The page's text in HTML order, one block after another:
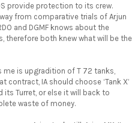
provide protection to its crew.
from comparative trials of Arjun
and DGMF knows about the
therefore both knew what will be the
me is upgradition of T 72 tanks,
contract, IA should choose ‘Tank X’
its Turret, or else it will back to
waste of money.